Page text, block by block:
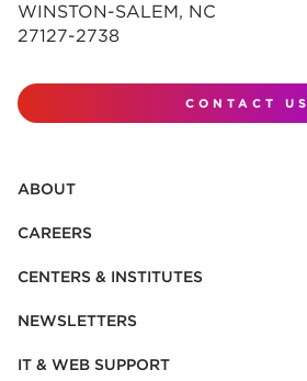
WINSTON-SALEM, NC
27127-2738
CONTACT US
ABOUT
CAREERS
CENTERS & INSTITUTES
NEWSLETTERS
IT & WEB SUPPORT